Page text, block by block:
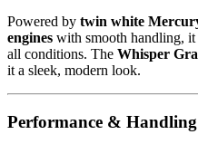
Powered by twin white
engines with smooth handling, it
all conditions. The Whisper
it a sleek, modern look.
Performance & Handling